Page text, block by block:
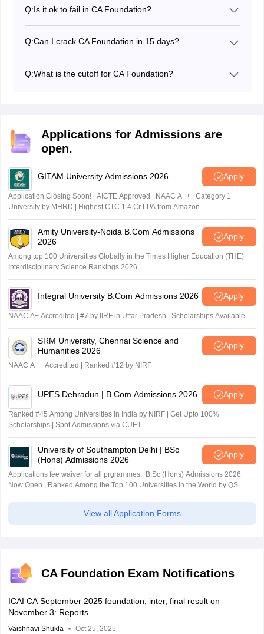
Q:Is it ok to fail in CA Foundation?
exam is conducted thrice every year.
Q:Can I crack CA Foundation in 15 days?
beforehand can crack the CA Foundation exam by
Q:What is the cutoff for CA Foundation?
will not be considered to have passed.
Applications for Admissions are
open.
GITAM University Admissions 2026 Apply
Application Closing Soon! | AICTE Approved | NAAC A++ | Category 1
University by MHRD | Highest CTC 1.4 Cr LPA from Amazon
Amity University-Noida B.Com Admissions
2026
Apply
Among top 100 Universities Globally in the Times Higher Education (THE)
Interdisciplinary Science Rankings 2026
Integral University B.Com Admissions 2026 Apply
NAAC A+ Accredited | #7 by IIRF in Uttar Pradesh | Scholarships Available
SRM University, Chennai Science and
Humanities 2026
Apply
NAAC A++ Accredited | Ranked #12 by NIRF
UPES Dehradun | B.Com Admissions 2026 Apply
Ranked #45 Among Universities in India by NIRF | Get Upto 100%
Scholarships | Spot Admissions via CUET
University of Southampton Delhi | BSc
(Hons) Admissions 2026
Apply
Applications fee waiver for all prgrammes | B.Sc (Hons) Admissions 2026
Now Open | Ranked Among the Top 100 Universities in the World by QS
View all Application Forms
CA Foundation Exam Notifications
ICAI CA September 2025 foundation, inter, final result on
November 3: Reports
Vaishnavi Shukla Oct 25, 2025